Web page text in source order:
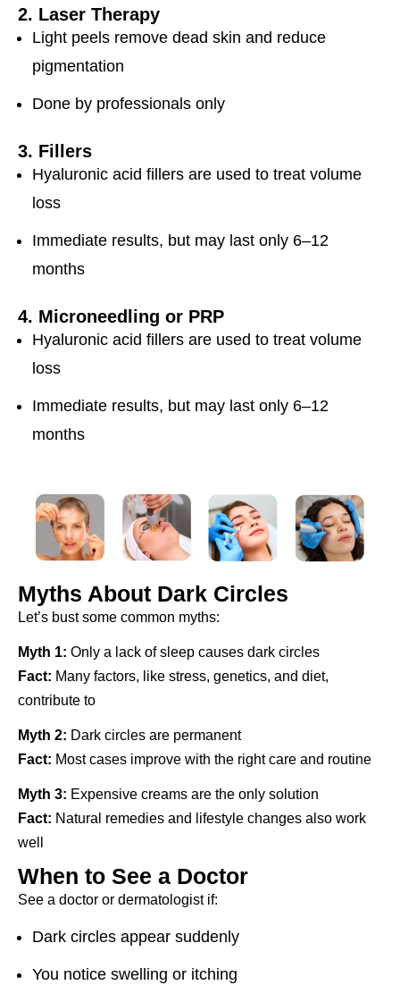
2. Laser Therapy
Light peels remove dead skin and reduce
pigmentation
Done by professionals only
3. Fillers
Hyaluronic acid fillers are used to treat volume
loss
Immediate results, but may last only 6–12
months
4. Microneedling or PRP
Hyaluronic acid fillers are used to treat volume
loss
Immediate results, but may last only 6–12
months
Myths About Dark Circles
Let’s bust some common myths:
Myth 1: Only a lack of sleep causes dark circles
Fact: Many factors, like stress, genetics, and diet,
contribute to
Myth 2: Dark circles are permanent
Fact: Most cases improve with the right care and routine
Myth 3: Expensive creams are the only solution
Fact: Natural remedies and lifestyle changes also work
well
When to See a Doctor
See a doctor or dermatologist if:
Dark circles appear suddenly
You notice swelling or itching